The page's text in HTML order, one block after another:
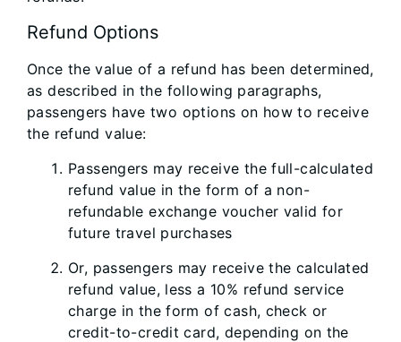
Refund Options
Once the value of a refund has been determined,
as described in the following paragraphs,
passengers have two options on how to receive
the refund value:
Passengers may receive the full-calculated
refund value in the form of a non-
refundable exchange voucher valid for
future travel purchases
Or, passengers may receive the calculated
refund value, less a 10% refund service
charge in the form of cash, check or
credit-to-credit card, depending on the